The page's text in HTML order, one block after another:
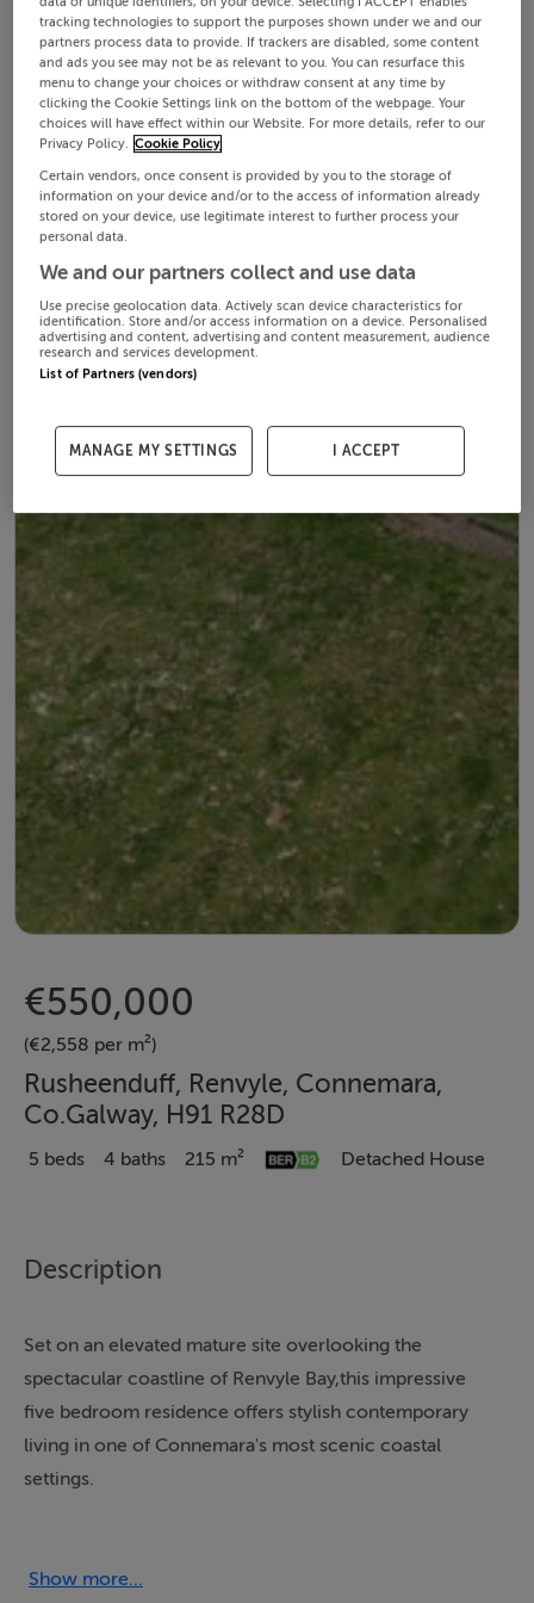
€550,000
(€2,558 per m²)
Rusheenduff, Renvyle, Connemara,
Co.Galway, H91 R28D
5 beds 4 baths 215 m² Detached House
Description
Set on an elevated mature site overlooking the
spectacular coastline of Renvyle Bay,this impressive
five bedroom residence offers stylish contemporary
living in one of Connemara's most scenic coastal
settings.
connection to the surrounding landscape. The main
Show more...
tracking technologies to support the purposes shown under we and our
partners process data to provide. If trackers are disabled, some content
and ads you see may not be as relevant to you. You can resurface this
menu to change your choices or withdraw consent at any time by
clicking the Cookie Settings link on the bottom of the webpage. Your
choices will have effect within our Website. For more details, refer to our
Privacy Policy. Cookie Policy
Certain vendors, once consent is provided by you to the storage of
information on your device and/or to the access of information already
stored on your device, use legitimate interest to further process your
personal data.
We and our partners collect and use data
Use precise geolocation data. Actively scan device characteristics for
identification. Store and/or access information on a device. Personalised
advertising and content, advertising and content measurement, audience
research and services development.
List of Partners (vendors)
MANAGE MY SETTINGS I ACCEPT